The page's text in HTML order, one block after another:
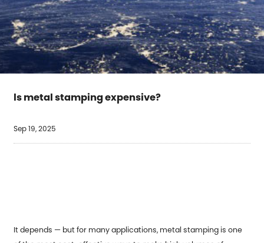
Is metal stamping expensive?
Sep 19, 2025
It depends — but for many applications, metal stampingis one